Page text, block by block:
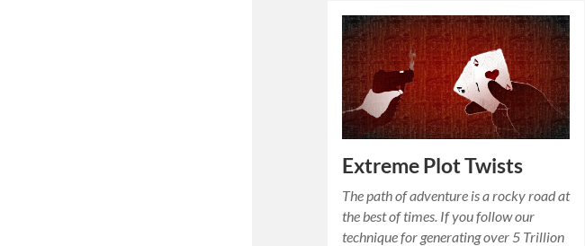
Extreme Plot Twists
The path of adventure is a rocky road at
the best of times. If you follow our
technique for generating over 5 Trillion